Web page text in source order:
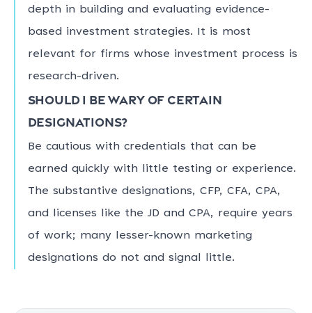
depth in building and evaluating evidence-
based investment strategies. It is most
relevant for firms whose investment process is
research-driven.
Should I be wary of certain
designations?
Be cautious with credentials that can be
earned quickly with little testing or experience.
The substantive designations, CFP, CFA, CPA,
and licenses like the JD and CPA, require years
of work; many lesser-known marketing
designations do not and signal little.